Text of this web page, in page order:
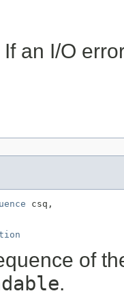
If an I/O
csq,
of
.